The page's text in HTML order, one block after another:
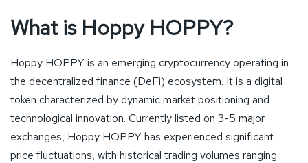
What is Hoppy HOPPY?
Hoppy HOPPY is an emerging cryptocurrency operating in
the decentralized finance (DeFi) ecosystem. It is a digital
token characterized by dynamic market positioning and
technological innovation. Currently listed on 3-5 major
exchanges, Hoppy HOPPY has experienced significant
price fluctuations, with historical trading volumes ranging